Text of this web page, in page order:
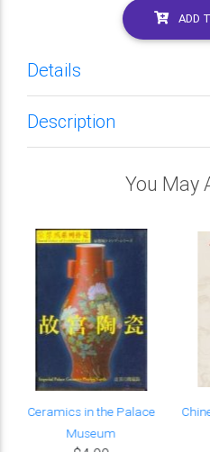
ADD
Details
Description
You May
Ceramics in the Palace
Museum